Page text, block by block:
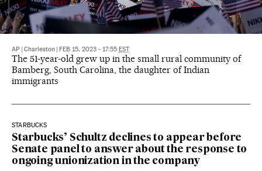
AP Charleston FEB 15, 2023 - 17:55 EST
The 51-year-old grew up in the small rural community of
Bamberg, South Carolina, the daughter of Indian
immigrants
STARBUCKS
Starbucks’ Schultz declines to appear before
Senate panel to answer about the response to
ongoing unionization in the company